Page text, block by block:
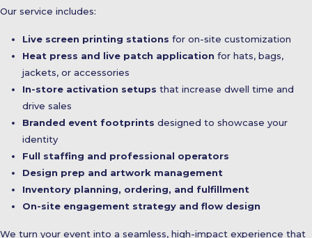
Our service includes:
Live screen printing stations for on-site customization
Heat press and live patch application for hats, bags,
jackets, or accessories
In-store activation setups that increase dwell time and
drive sales
Branded event footprints designed to showcase your
identity
Full staffing and professional operators
Design prep and artwork management
Inventory planning, ordering, and fulfillment
On-site engagement strategy and flow design
We turn your event into a seamless, high-impact experience that